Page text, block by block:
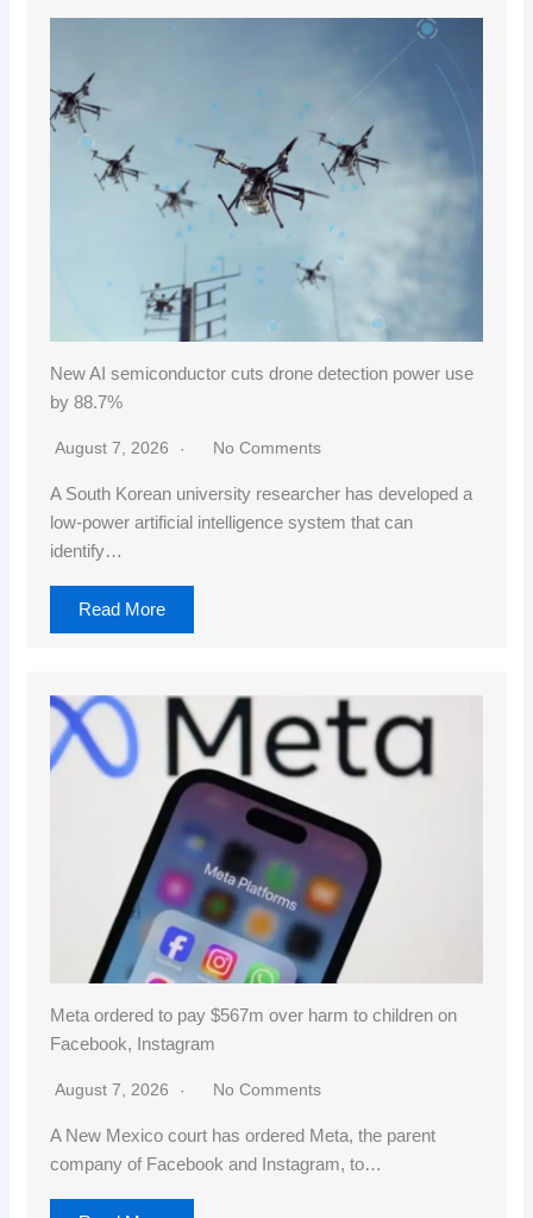
New AI semiconductor cuts drone detection power use
by 88.7%
August 7, 2026 No Comments
A South Korean university researcher has developed a
low-power artificial intelligence system that can
identify…
Read More
Meta ordered to pay $567m over harm to children on
Facebook, Instagram
August 7, 2026 No Comments
A New Mexico court has ordered Meta, the parent
company of Facebook and Instagram, to…